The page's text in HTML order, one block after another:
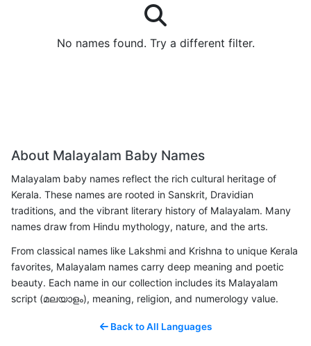
No names found. Try a different filter.
About Malayalam Baby Names
Malayalam baby names reflect the rich cultural heritage of
Kerala. These names are rooted in Sanskrit, Dravidian
traditions, and the vibrant literary history of Malayalam. Many
names draw from Hindu mythology, nature, and the arts.
From classical names like Lakshmi and Krishna to unique Kerala
favorites, Malayalam names carry deep meaning and poetic
beauty. Each name in our collection includes its Malayalam
script (മലയാളം), meaning, religion, and numerology value.
Back to All Languages